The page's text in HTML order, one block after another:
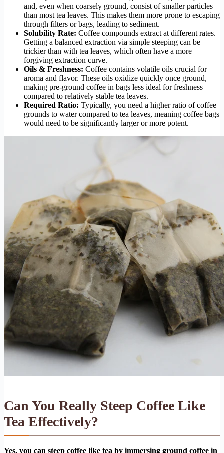
and, even when coarsely ground, consist of smaller particles
than most tea leaves. This makes them more prone to escaping
through filters or bags, leading to sediment.
Solubility Rate: Coffee compounds extract at different rates.
Getting a balanced extraction via simple steeping can be
trickier than with tea leaves, which often have a more
forgiving extraction curve.
Oils & Freshness: Coffee contains volatile oils crucial for
aroma and flavor. These oils oxidize quickly once ground,
making pre-ground coffee in bags less ideal for freshness
compared to relatively stable tea leaves.
Required Ratio: Typically, you need a higher ratio of coffee
grounds to water compared to tea leaves, meaning coffee bags
would need to be significantly larger or more potent.
Can You Really Steep Coffee Like
Tea Effectively?
Yes, you can steep coffee like tea by immersing ground coffee in